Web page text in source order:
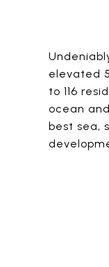
elevated
to 116
ocean
best sea,